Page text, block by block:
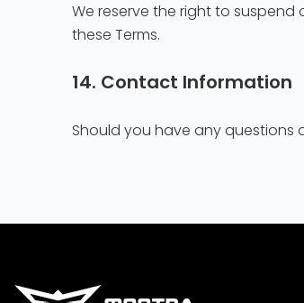
We reserve the right to
these Terms.
14. Contact Information
Should you have any questions